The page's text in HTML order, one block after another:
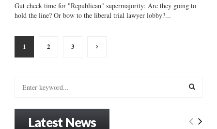
Gut check time for "Republican" supermajority: Are they going to
hold the line? Or bow to the liberal trial lawyer lobby?...
Posts
pagination
1 2 3
E
Latest News